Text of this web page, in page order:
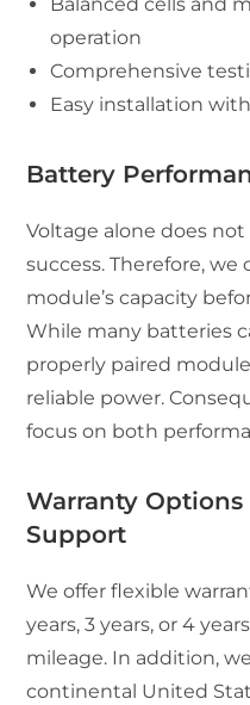
operation
Comprehensive
Easy installation
Battery
Voltage alone does
success. Therefore, we
module’s capacity
While many batteries
properly paired
reliable power.
focus on both
Warranty
Support
We offer flexible
years, 3 years, or 4
mileage. In addition,
continental United